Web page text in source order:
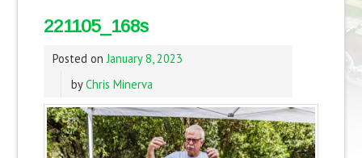
221105_168s
Posted on January 8, 2023
byChris Minerva